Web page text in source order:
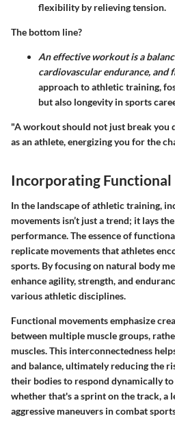
flexibility by relieving tension.
The bottom line?
An effective workout is a
cardiovascular endurance, and
approach to athletic training,
but also longevity in sports
"A workout should not just break you
as an athlete, energizing you for the
Incorporating
In the landscape of athletic training,
movements isn’t just a trend; it lays
performance. The essence of
replicate movements that athletes
sports. By focusing on natural body
enhance agility, strength, and
various athletic disciplines.
Functional movements emphasize
between multiple muscle groups,
muscles. This interconnectedness
and balance, ultimately reducing the
their bodies to respond dynamically
whether that's a sprint on the track, a
aggressive maneuvers in combat